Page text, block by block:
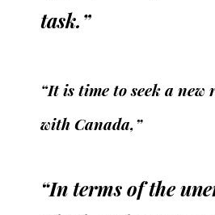
task.”
“It is time to seek a
with Canada,”
“In terms of the